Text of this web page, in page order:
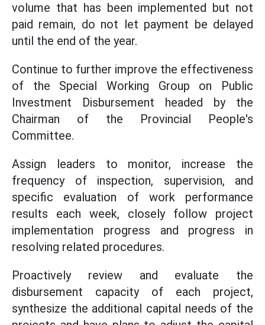
volume that has been implemented but not
paid remain, do not let payment be delayed
until the end of the year.
Continue to further improve the effectiveness
of the Special Working Group on Public
Investment Disbursement headed by the
Chairman of the Provincial People's
Committee.
Assign leaders to monitor, increase the
frequency of inspection, supervision, and
specific evaluation of work performance
results each week, closely follow project
implementation progress and progress in
resolving related procedures.
Proactively review and evaluate the
disbursement capacity of each project,
synthesize the additional capital needs of the